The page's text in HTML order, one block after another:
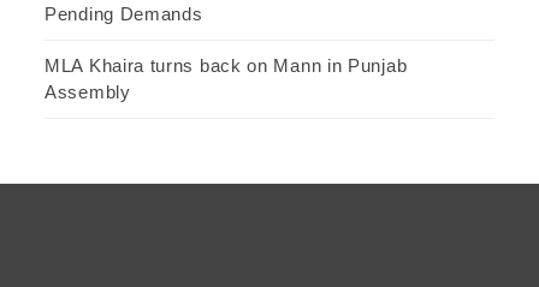
Pending Demands
MLA Khaira turns back on Mann in Punjab
Assembly